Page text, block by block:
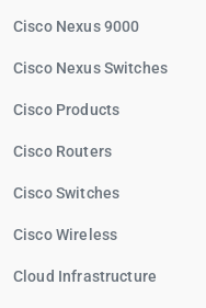
Cisco Nexus 9000
Cisco Nexus Switches
Cisco Products
Cisco Routers
Cisco Switches
Cisco Wireless
Cloud Infrastructure